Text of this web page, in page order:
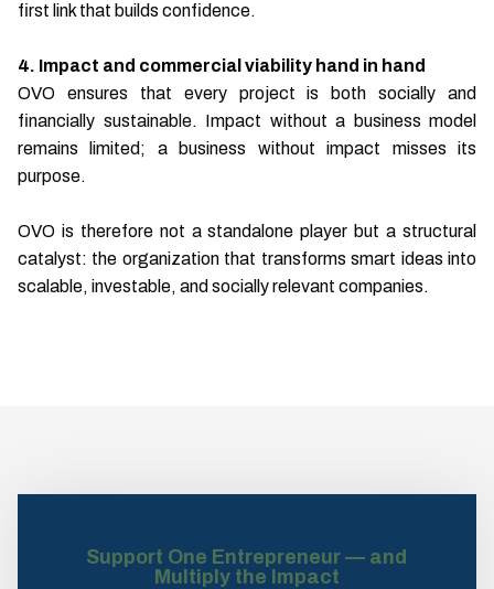
first link that builds confidence.
4. Impact and commercial viability hand in hand
OVO ensures that every project is both socially and
financially sustainable. Impact without a business model
remains limited; a business without impact misses its
purpose.
OVO is therefore not a standalone player but a structural
catalyst: the organization that transforms smart ideas into
scalable, investable, and socially relevant companies.
Support One Entrepreneur — and
Multiply the Impact